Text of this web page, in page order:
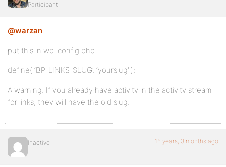
Participant
@warzan
put this in wp-config.php
define( ‘BP_LINKS_SLUG’, ‘yourslug’ );
A warning. If you already have activity in the activity stream
for links, they will have the old slug.
Inactive 16 years, 3 months ago